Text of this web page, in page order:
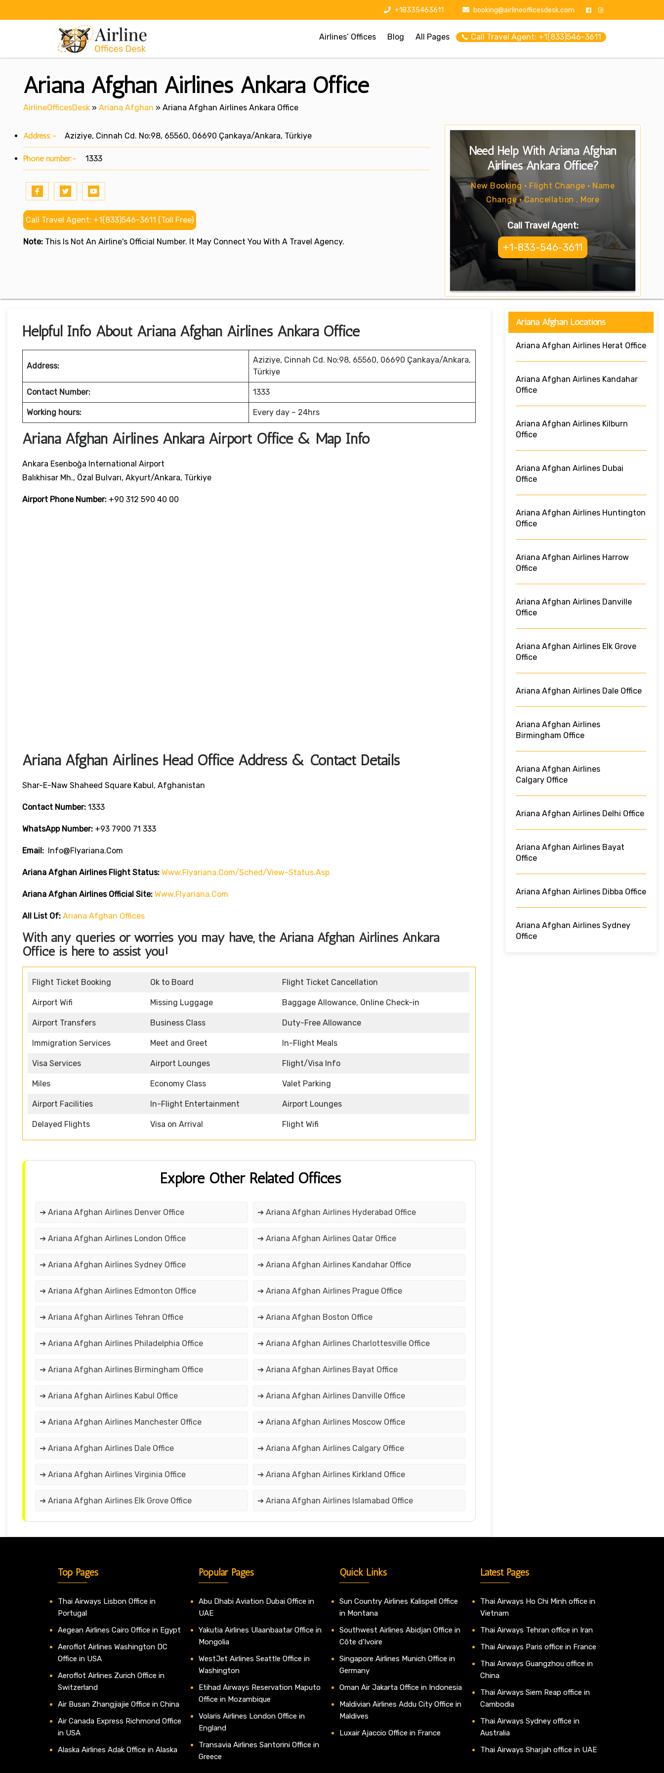
+18335463611 booking@airlineofficesdesk.com
Airlines’ Offices Blog All Pages 📞 Call Travel Agent: +1(833)546-3611
Ariana Afghan Airlines Ankara Office
AirlineOfficesDesk » Ariana Afghan » Ariana Afghan Airlines Ankara Office
Address:- Aziziye, Cinnah Cd. No:98, 65560, 06690 Çankaya/Ankara, Türkiye
Phone number:- 1333
Call Travel Agent: +1(833)546-3611 (Toll Free)
Note: This Is Not An Airline's Official Number. It May Connect You With A Travel Agency.
Need Help With Ariana Afghan
Airlines Ankara Office?
New Booking • Flight Change • Name
Change • Cancellation . More
Call Travel Agent:
+1-833-546-3611
Helpful Info About Ariana Afghan Airlines Ankara Office
Address:
Aziziye, Cinnah Cd. No:98, 65560, 06690 Çankaya/Ankara,
Türkiye
Contact Number: 1333
Working hours: Every day – 24hrs
Ariana Afghan Airlines Ankara Airport Office & Map Info
Ankara Esenboğa International Airport
Balıkhisar Mh., Özal Bulvarı, Akyurt/Ankara, Türkiye
Airport Phone Number: +90 312 590 40 00
Ariana Afghan Airlines Head Office Address & Contact Details
Shar-E-Naw Shaheed Square Kabul, Afghanistan
Contact Number: 1333
WhatsApp Number: +93 7900 71 333
Email: Info@flyariana.com
Ariana Afghan Airlines Flight Status: Www.flyariana.com/Sched/view-Status.asp
Ariana Afghan Airlines Official Site: Www.flyariana.com
All List Of: Ariana Afghan Offices
With any queries or worries you may have, the Ariana Afghan Airlines Ankara
Office is here to assist you!
Flight Ticket Booking Ok to Board Flight Ticket Cancellation
Airport Wifi Missing Luggage Baggage Allowance, Online Check-in
Airport Transfers Business Class Duty-Free Allowance
Immigration Services Meet and Greet In-Flight Meals
Visa Services Airport Lounges Flight/Visa Info
Miles Economy Class Valet Parking
Airport Facilities In-Flight Entertainment Airport Lounges
Delayed Flights Visa on Arrival Flight Wifi
Explore Other Related Offices
➔ Ariana Afghan Airlines Denver Office ➔ Ariana Afghan Airlines Hyderabad Office
➔ Ariana Afghan Airlines London Office ➔ Ariana Afghan Airlines Qatar Office
➔ Ariana Afghan Airlines Sydney Office ➔ Ariana Afghan Airlines Kandahar Office
➔ Ariana Afghan Airlines Edmonton Office ➔ Ariana Afghan Airlines Prague Office
➔ Ariana Afghan Airlines Tehran Office ➔ Ariana Afghan Boston Office
➔ Ariana Afghan Airlines Philadelphia Office ➔ Ariana Afghan Airlines Charlottesville Office
➔ Ariana Afghan Airlines Birmingham Office ➔ Ariana Afghan Airlines Bayat Office
➔ Ariana Afghan Airlines Kabul Office ➔ Ariana Afghan Airlines Danville Office
➔ Ariana Afghan Airlines Manchester Office ➔ Ariana Afghan Airlines Moscow Office
➔ Ariana Afghan Airlines Dale Office ➔ Ariana Afghan Airlines Calgary Office
➔ Ariana Afghan Airlines Virginia Office ➔ Ariana Afghan Airlines Kirkland Office
➔ Ariana Afghan Airlines Elk Grove Office ➔ Ariana Afghan Airlines Islamabad Office
Ariana Afghan Locations
Ariana Afghan Airlines Herat Office
Ariana Afghan Airlines Kandahar
Office
Ariana Afghan Airlines Kilburn
Office
Ariana Afghan Airlines Dubai
Office
Ariana Afghan Airlines Huntington
Office
Ariana Afghan Airlines Harrow
Office
Ariana Afghan Airlines Danville
Office
Ariana Afghan Airlines Elk Grove
Office
Ariana Afghan Airlines Dale Office
Ariana Afghan Airlines
Birmingham Office
Ariana Afghan Airlines
Calgary Office
Ariana Afghan Airlines Delhi Office
Ariana Afghan Airlines Bayat
Office
Ariana Afghan Airlines Dibba Office
Ariana Afghan Airlines Sydney
Office
Top Pages
Thai Airways Lisbon Office in
Portugal
Aegean Airlines Cairo Office in Egypt
Aeroflot Airlines Washington DC
Office in USA
Aeroflot Airlines Zurich Office in
Switzerland
Air Busan Zhangjiajie Office in China
Air Canada Express Richmond Office
in USA
Alaska Airlines Adak Office in Alaska
Popular Pages
Abu Dhabi Aviation Dubai Office in
UAE
Yakutia Airlines Ulaanbaatar Office in
Mongolia
WestJet Airlines Seattle Office in
Washington
Etihad Airways Reservation Maputo
Office in Mozambique
Volaris Airlines London Office in
England
Transavia Airlines Santorini Office in
Greece
Quick Links
Sun Country Airlines Kalispell Office
in Montana
Southwest Airlines Abidjan Office in
Côte d’Ivoire
Singapore Airlines Munich Office in
Germany
Oman Air Jakarta Office in Indonesia
Maldivian Airlines Addu City Office in
Maldives
Luxair Ajaccio Office in France
Latest Pages
Thai Airways Ho Chi Minh office in
Vietnam
Thai Airways Tehran office in Iran
Thai Airways Paris office in France
Thai Airways Guangzhou office in
China
Thai Airways Siem Reap office in
Cambodia
Thai Airways Sydney office in
Australia
Thai Airways Sharjah office in UAE